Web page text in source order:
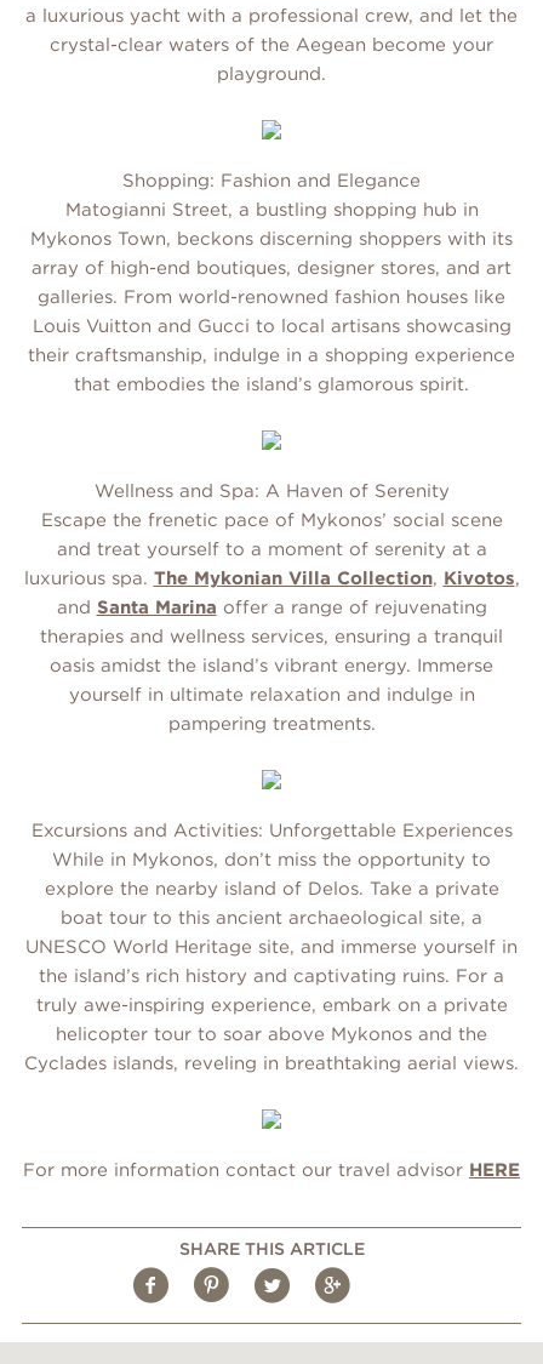
a luxurious yacht with a professional crew, and let the
crystal-clear waters of the Aegean become your
playground.
Shopping: Fashion and Elegance
Matogianni Street, a bustling shopping hub in
Mykonos Town, beckons discerning shoppers with its
array of high-end boutiques, designer stores, and art
galleries. From world-renowned fashion houses like
Louis Vuitton and Gucci to local artisans showcasing
their craftsmanship, indulge in a shopping experience
that embodies the island’s glamorous spirit.
Wellness and Spa: A Haven of Serenity
Escape the frenetic pace of Mykonos’ social scene
and treat yourself to a moment of serenity at a
luxurious spa. The Mykonian Villa Collection, Kivotos,
and Santa Marina offer a range of rejuvenating
therapies and wellness services, ensuring a tranquil
oasis amidst the island’s vibrant energy. Immerse
yourself in ultimate relaxation and indulge in
pampering treatments.
Excursions and Activities: Unforgettable Experiences
While in Mykonos, don’t miss the opportunity to
explore the nearby island of Delos. Take a private
boat tour to this ancient archaeological site, a
UNESCO World Heritage site, and immerse yourself in
the island’s rich history and captivating ruins. For a
truly awe-inspiring experience, embark on a private
helicopter tour to soar above Mykonos and the
Cyclades islands, reveling in breathtaking aerial views.
For more information contact our travel advisor HERE
SHARE THIS ARTICLE